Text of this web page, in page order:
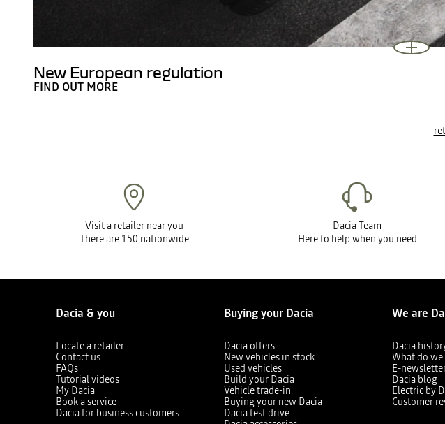
New European regulation
FIND OUT MORE
Visit a retailer near you
There are 150 nationwide
Dacia Team
Here to help when you need
Dacia & you
Locate a retailer
Contact us
FAQs
Tutorial videos
My Dacia
Book a service
Dacia for business customers
Buying your Dacia
Dacia offers
New vehicles in stock
Used vehicles
Build your Dacia
Vehicle trade-in
Buying your new Dacia
Dacia test drive
We are
Dacia
What do
E-
Dacia blog
Electric by
Customer